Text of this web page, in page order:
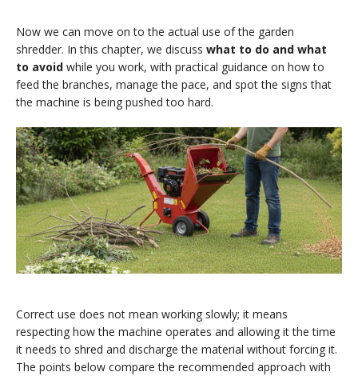
Now we can move on to the actual use of the garden
shredder. In this chapter, we discuss what to do and what
to avoid while you work, with practical guidance on how to
feed the branches, manage the pace, and spot the signs that
the machine is being pushed too hard.
Correct use does not mean working slowly; it means
respecting how the machine operates and allowing it the time
it needs to shred and discharge the material without forcing it.
The points below compare the recommended approach with